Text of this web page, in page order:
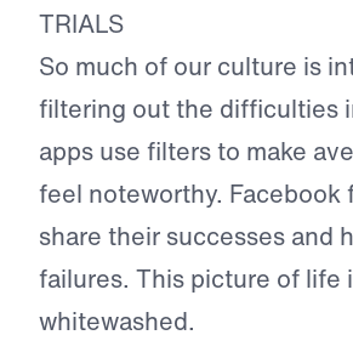
TRIALS
So much of our culture is
filtering out the difficulties
apps use filters to make
feel noteworthy. Facebook
share their successes and
failures. This picture of life
whitewashed.